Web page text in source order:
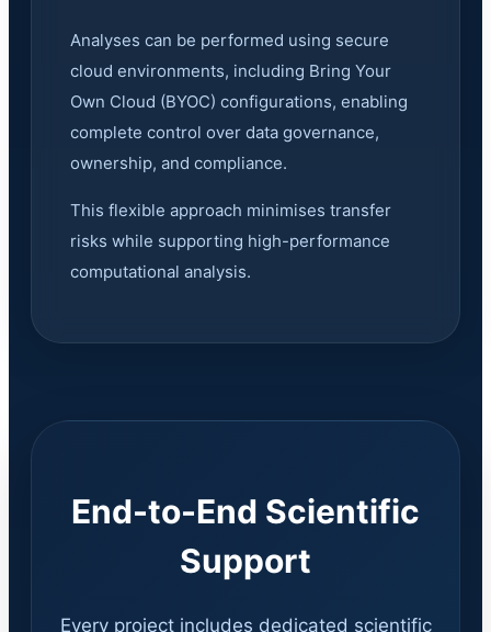
Analyses can be performed using secure
cloud environments, including Bring Your
Own Cloud (BYOC) configurations, enabling
complete control over data governance,
ownership, and compliance.
This flexible approach minimises transfer
risks while supporting high-performance
computational analysis.
End-to-End Scientific
Support
Every project includes dedicated scientific